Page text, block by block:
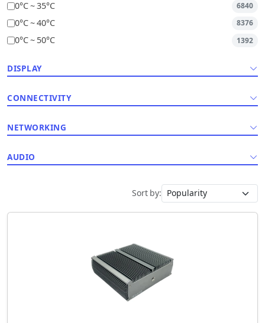
0°C ~ 35°C
6840
0°C ~ 40°C 8376
0°C ~ 50°C 1392
DISPLAY
CONNECTIVITY
NETWORKING
AUDIO
Sort by: